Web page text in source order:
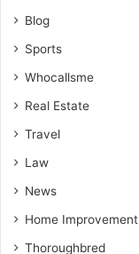
Blog
Sports
Whocallsme
Real Estate
Travel
Law
News
Home Improvement
Thoroughbred